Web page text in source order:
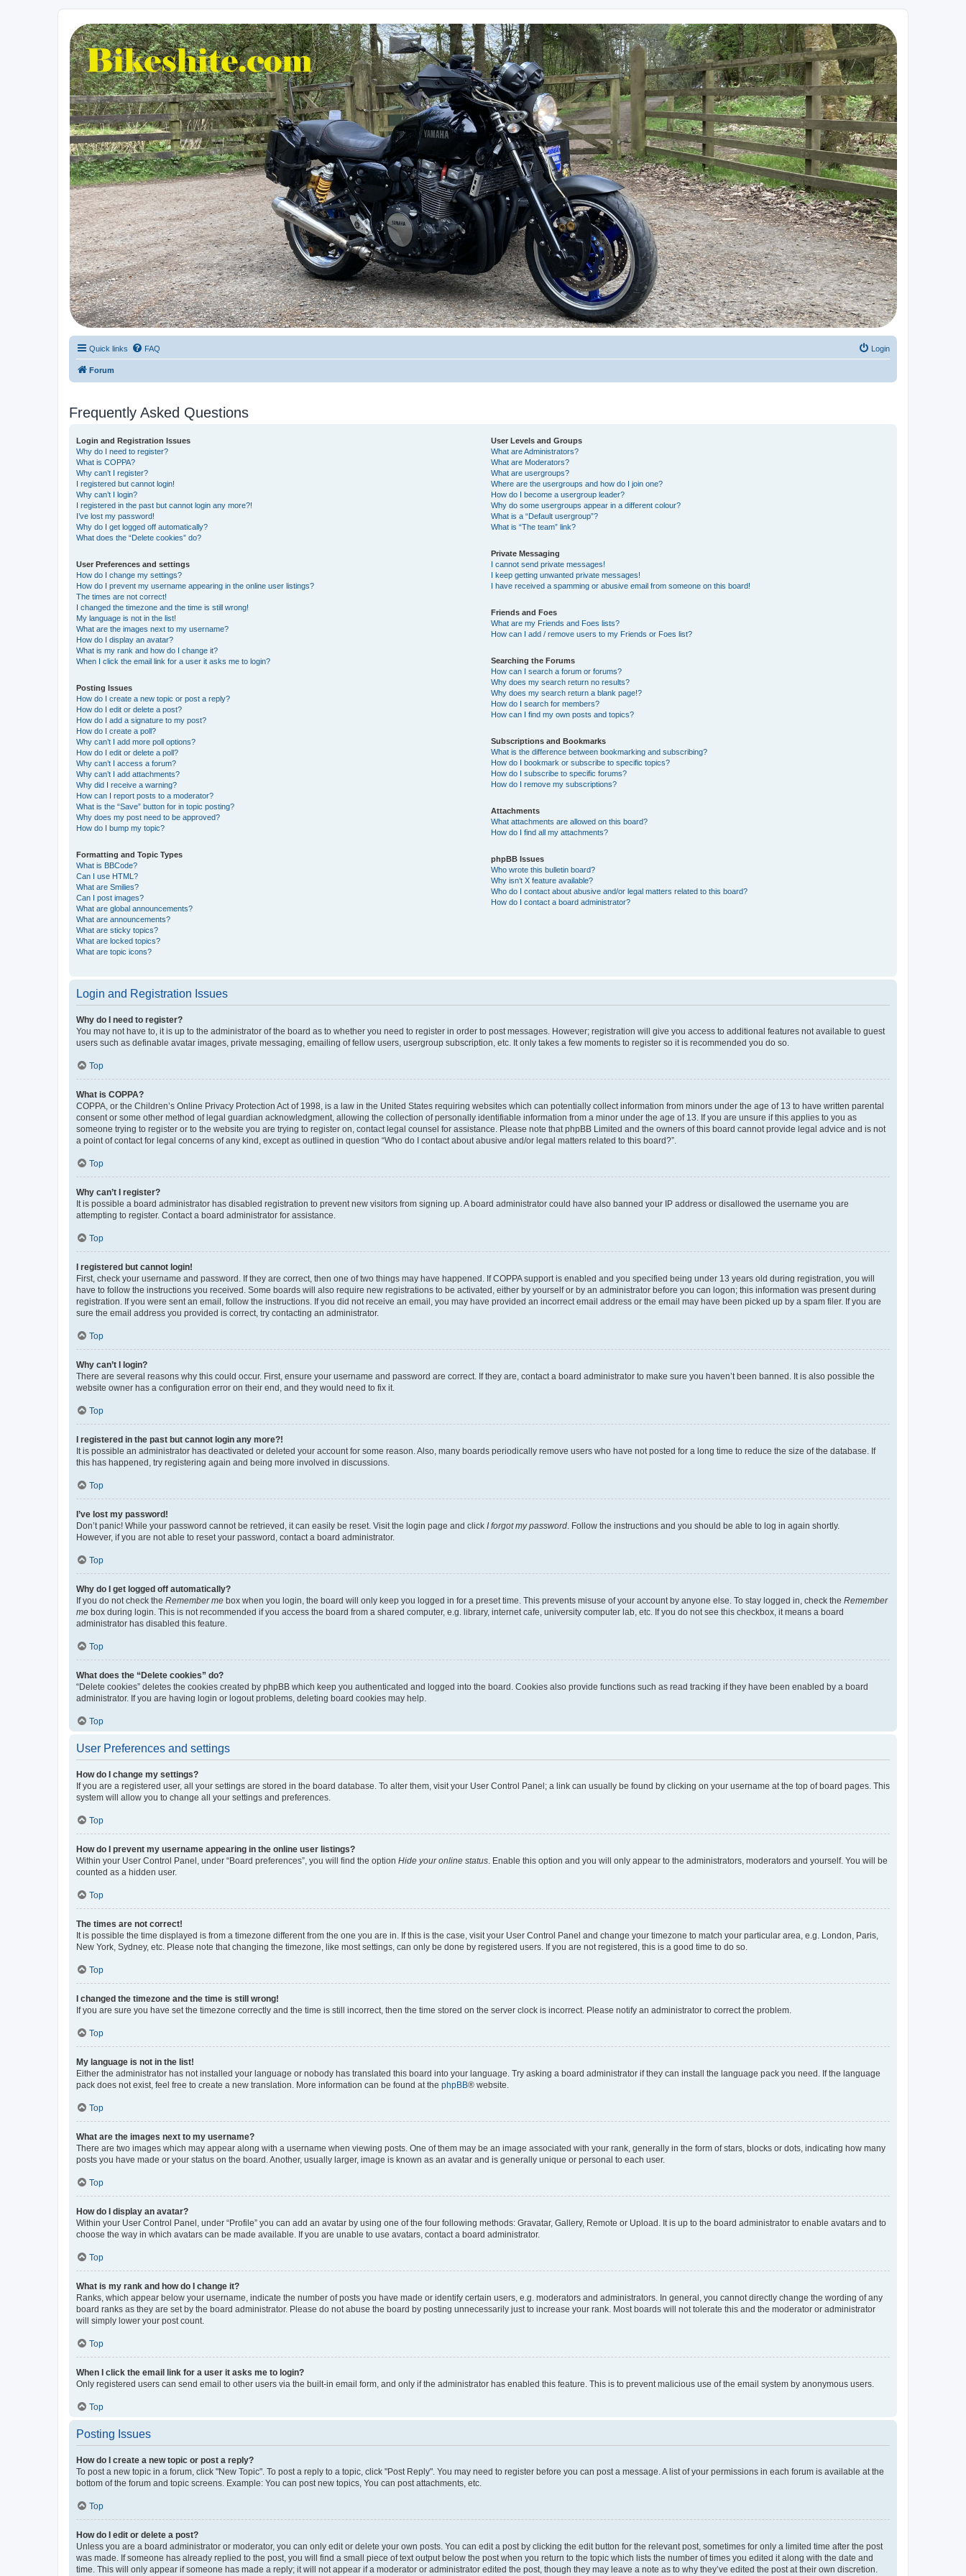
Bikeshite.com
Talking endless Shite about Bikes ......
Quick links FAQ Login
Forum
Frequently Asked Questions
Login and Registration Issues
Why do I need to register?
What is COPPA?
Why can’t I register?
I registered but cannot login!
Why can’t I login?
I registered in the past but cannot login any more?!
I’ve lost my password!
Why do I get logged off automatically?
What does the “Delete cookies” do?
User Preferences and settings
How do I change my settings?
How do I prevent my username appearing in the online user listings?
The times are not correct!
I changed the timezone and the time is still wrong!
My language is not in the list!
What are the images next to my username?
How do I display an avatar?
What is my rank and how do I change it?
When I click the email link for a user it asks me to login?
Posting Issues
How do I create a new topic or post a reply?
How do I edit or delete a post?
How do I add a signature to my post?
How do I create a poll?
Why can’t I add more poll options?
How do I edit or delete a poll?
Why can’t I access a forum?
Why can’t I add attachments?
Why did I receive a warning?
How can I report posts to a moderator?
What is the “Save” button for in topic posting?
Why does my post need to be approved?
How do I bump my topic?
Formatting and Topic Types
What is BBCode?
Can I use HTML?
What are Smilies?
Can I post images?
What are global announcements?
What are announcements?
What are sticky topics?
What are locked topics?
What are topic icons?
User Levels and Groups
What are Administrators?
What are Moderators?
What are usergroups?
Where are the usergroups and how do I join one?
How do I become a usergroup leader?
Why do some usergroups appear in a different colour?
What is a “Default usergroup”?
What is “The team” link?
Private Messaging
I cannot send private messages!
I keep getting unwanted private messages!
I have received a spamming or abusive email from someone on this board!
Friends and Foes
What are my Friends and Foes lists?
How can I add / remove users to my Friends or Foes list?
Searching the Forums
How can I search a forum or forums?
Why does my search return no results?
Why does my search return a blank page!?
How do I search for members?
How can I find my own posts and topics?
Subscriptions and Bookmarks
What is the difference between bookmarking and subscribing?
How do I bookmark or subscribe to specific topics?
How do I subscribe to specific forums?
How do I remove my subscriptions?
Attachments
What attachments are allowed on this board?
How do I find all my attachments?
phpBB Issues
Who wrote this bulletin board?
Why isn’t X feature available?
Who do I contact about abusive and/or legal matters related to this board?
How do I contact a board administrator?
Login and Registration Issues
Why do I need to register?
You may not have to, it is up to the administrator of the board as to whether you need to register in order to post messages. However; registration will give you access to additional features not available to guest
users such as definable avatar images, private messaging, emailing of fellow users, usergroup subscription, etc. It only takes a few moments to register so it is recommended you do so.
Top
What is COPPA?
COPPA, or the Children’s Online Privacy Protection Act of 1998, is a law in the United States requiring websites which can potentially collect information from minors under the age of 13 to have written parental
consent or some other method of legal guardian acknowledgment, allowing the collection of personally identifiable information from a minor under the age of 13. If you are unsure if this applies to you as
someone trying to register or to the website you are trying to register on, contact legal counsel for assistance. Please note that phpBB Limited and the owners of this board cannot provide legal advice and is not
a point of contact for legal concerns of any kind, except as outlined in question “Who do I contact about abusive and/or legal matters related to this board?”.
Top
Why can’t I register?
It is possible a board administrator has disabled registration to prevent new visitors from signing up. A board administrator could have also banned your IP address or disallowed the username you are
attempting to register. Contact a board administrator for assistance.
Top
I registered but cannot login!
First, check your username and password. If they are correct, then one of two things may have happened. If COPPA support is enabled and you specified being under 13 years old during registration, you will
have to follow the instructions you received. Some boards will also require new registrations to be activated, either by yourself or by an administrator before you can logon; this information was present during
registration. If you were sent an email, follow the instructions. If you did not receive an email, you may have provided an incorrect email address or the email may have been picked up by a spam filer. If you are
sure the email address you provided is correct, try contacting an administrator.
Top
Why can’t I login?
There are several reasons why this could occur. First, ensure your username and password are correct. If they are, contact a board administrator to make sure you haven’t been banned. It is also possible the
website owner has a configuration error on their end, and they would need to fix it.
Top
I registered in the past but cannot login any more?!
It is possible an administrator has deactivated or deleted your account for some reason. Also, many boards periodically remove users who have not posted for a long time to reduce the size of the database. If
this has happened, try registering again and being more involved in discussions.
Top
I’ve lost my password!
Don’t panic! While your password cannot be retrieved, it can easily be reset. Visit the login page and click I forgot my password . Follow the instructions and you should be able to log in again shortly.
However, if you are not able to reset your password, contact a board administrator.
Top
Why do I get logged off automatically?
If you do not check the Remember me box when you login, the board will only keep you logged in for a preset time. This prevents misuse of your account by anyone else. To stay logged in, check the Remember
me box during login. This is not recommended if you access the board from a shared computer, e.g. library, internet cafe, university computer lab, etc. If you do not see this checkbox, it means a board
administrator has disabled this feature.
Top
What does the “Delete cookies” do?
“Delete cookies” deletes the cookies created by phpBB which keep you authenticated and logged into the board. Cookies also provide functions such as read tracking if they have been enabled by a board
administrator. If you are having login or logout problems, deleting board cookies may help.
Top
User Preferences and settings
How do I change my settings?
If you are a registered user, all your settings are stored in the board database. To alter them, visit your User Control Panel; a link can usually be found by clicking on your username at the top of board pages. This
system will allow you to change all your settings and preferences.
Top
How do I prevent my username appearing in the online user listings?
Within your User Control Panel, under “Board preferences”, you will find the option Hide your online status . Enable this option and you will only appear to the administrators, moderators and yourself. You will be
counted as a hidden user.
Top
The times are not correct!
It is possible the time displayed is from a timezone different from the one you are in. If this is the case, visit your User Control Panel and change your timezone to match your particular area, e.g. London, Paris,
New York, Sydney, etc. Please note that changing the timezone, like most settings, can only be done by registered users. If you are not registered, this is a good time to do so.
Top
I changed the timezone and the time is still wrong!
If you are sure you have set the timezone correctly and the time is still incorrect, then the time stored on the server clock is incorrect. Please notify an administrator to correct the problem.
Top
My language is not in the list!
Either the administrator has not installed your language or nobody has translated this board into your language. Try asking a board administrator if they can install the language pack you need. If the language
pack does not exist, feel free to create a new translation. More information can be found at the phpBB® website.
Top
What are the images next to my username?
There are two images which may appear along with a username when viewing posts. One of them may be an image associated with your rank, generally in the form of stars, blocks or dots, indicating how many
posts you have made or your status on the board. Another, usually larger, image is known as an avatar and is generally unique or personal to each user.
Top
How do I display an avatar?
Within your User Control Panel, under “Profile” you can add an avatar by using one of the four following methods: Gravatar, Gallery, Remote or Upload. It is up to the board administrator to enable avatars and to
choose the way in which avatars can be made available. If you are unable to use avatars, contact a board administrator.
Top
What is my rank and how do I change it?
Ranks, which appear below your username, indicate the number of posts you have made or identify certain users, e.g. moderators and administrators. In general, you cannot directly change the wording of any
board ranks as they are set by the board administrator. Please do not abuse the board by posting unnecessarily just to increase your rank. Most boards will not tolerate this and the moderator or administrator
will simply lower your post count.
Top
When I click the email link for a user it asks me to login?
Only registered users can send email to other users via the built-in email form, and only if the administrator has enabled this feature. This is to prevent malicious use of the email system by anonymous users.
Top
Posting Issues
How do I create a new topic or post a reply?
To post a new topic in a forum, click "New Topic". To post a reply to a topic, click "Post Reply". You may need to register before you can post a message. A list of your permissions in each forum is available at the
bottom of the forum and topic screens. Example: You can post new topics, You can post attachments, etc.
Top
How do I edit or delete a post?
Unless you are a board administrator or moderator, you can only edit or delete your own posts. You can edit a post by clicking the edit button for the relevant post, sometimes for only a limited time after the post
was made. If someone has already replied to the post, you will find a small piece of text output below the post when you return to the topic which lists the number of times you edited it along with the date and
time. This will only appear if someone has made a reply; it will not appear if a moderator or administrator edited the post, though they may leave a note as to why they’ve edited the post at their own discretion.